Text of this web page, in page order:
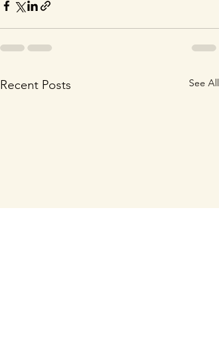
Recent Posts See All